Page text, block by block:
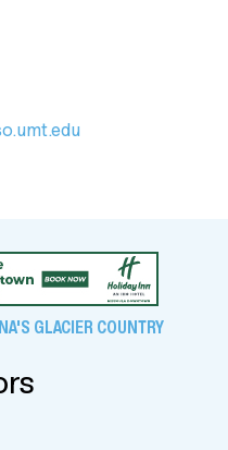
GLACIER COUNTRY